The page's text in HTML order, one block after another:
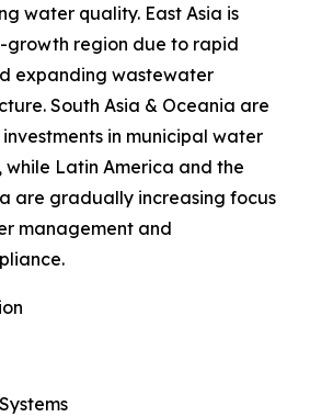
water quality. East Asia is
growth region due to rapid
expanding wastewater
South Asia & Oceania are
in municipal water
Latin America and the
are gradually increasing focus
management and